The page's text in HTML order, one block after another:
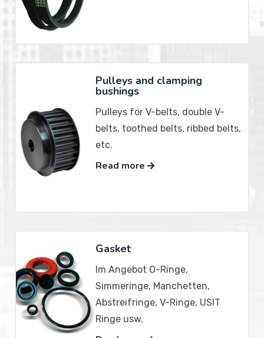
Pulleys and clamping
bushings
Pulleys for V-belts, double V-
belts, toothed belts, ribbed belts,
etc.
Read more
Gasket
Im Angebot O-Ringe,
Simmeringe, Manchetten,
Abstreifringe, V-Ringe, USIT
Ringe usw.